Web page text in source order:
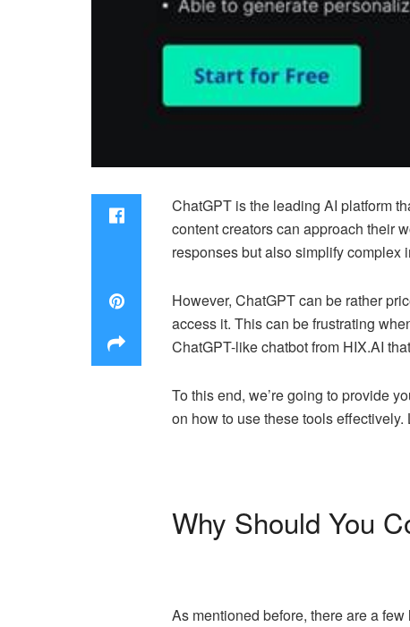
ChatGPT is the leading AI platform
content creators can approach their
responses but also simplify complex
However, ChatGPT can be rather
access it. This can be frustrating
ChatGPT-like chatbot from HIX.AI
To this end, we’re going to provide
on how to use these tools effectively.
Why Should You
As mentioned before, there are a